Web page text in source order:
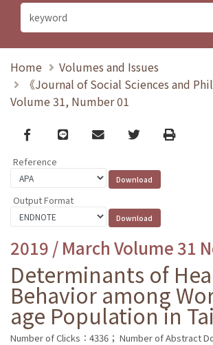
Home
Volumes and Issues
《Journal of Social Sciences and
Volume 31, Number 01
Facebook
line email TwitterPrint
Reference
Output Format
2019 / March Volume 31
Determinants of
Behavior among
age Population in
Number of Clicks：4336； Number of Abstract